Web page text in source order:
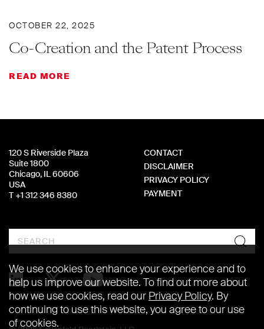
OCTOBER 22, 2025
Co-Creation and the Patent Process
READ MORE
120 S Riverside Plaza
Suite 1800
Chicago, IL 60606
USA
T +1 312 346 8380
CONTACT
DISCLAIMER
PRIVACY POLICY
PAYMENT
Search
We use cookies to enhance your experience and to
help us improve our website. To find out more about
how we use cookies, read our Privacy Policy. By
continuing to use this website, you agree to our use
of cookies.